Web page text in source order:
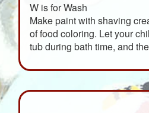
W is for Wash
Make paint with shaving
of food coloring. Let your
tub during bath time, and